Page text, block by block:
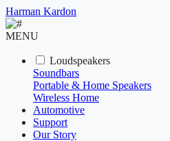
Harman Kardon
MENU
Loudspeakers
Soundbars
Portable & Home Speakers
Wireless Home
Automotive
Support
Our Story